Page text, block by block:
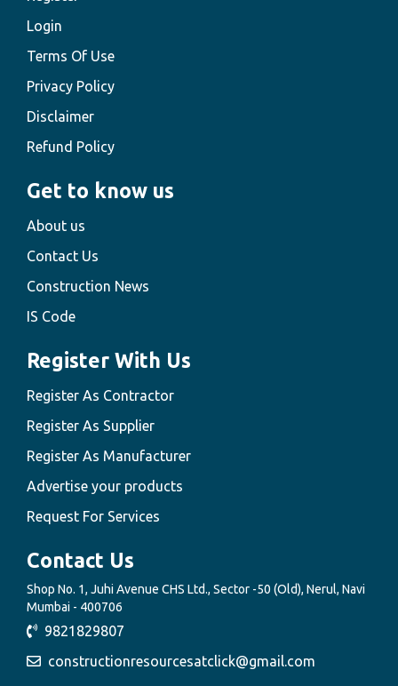
Login
Terms Of Use
Privacy Policy
Disclaimer
Refund Policy
Get to know us
About us
Contact Us
Construction News
IS Code
Register With Us
Register As Contractor
Register As Supplier
Register As Manufacturer
Advertise your products
Request For Services
Contact Us
Shop No. 1, Juhi Avenue CHS Ltd., Sector -50 (Old), Nerul, Navi
Mumbai - 400706
9821829807
constructionresourcesatclick@gmail.com